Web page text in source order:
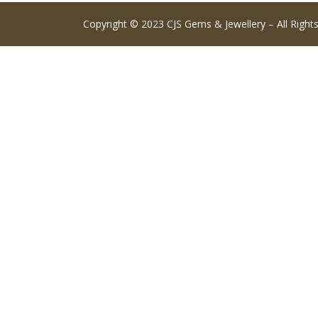
Copyright © 2023 CJS Gems & Jewellery – All